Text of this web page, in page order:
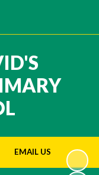
EMAIL US